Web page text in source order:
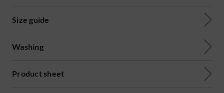
Size guide
Washing
Product sheet